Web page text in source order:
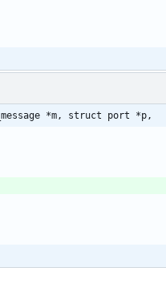
*m, struct port *p,